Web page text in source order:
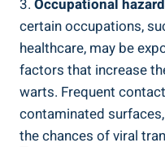
3. Occupational
certain occupations,
healthcare, may be
factors that increase
warts. Frequent
contaminated
the chances of viral